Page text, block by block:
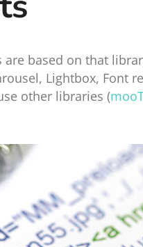
based on that
Lightbox, Font
other libraries (